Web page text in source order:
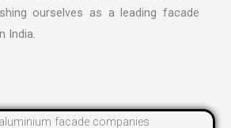
ourselves as a leading facade
India